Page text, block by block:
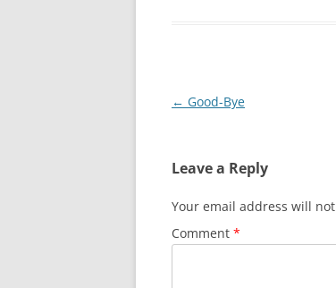
Post
← Good-Bye
Leave a Reply
Your email address will
Comment *